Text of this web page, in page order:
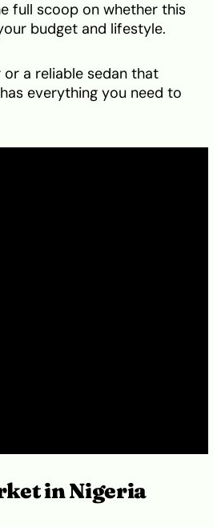
full scoop on whether this
budget and lifestyle.
a reliable sedan that
everything you need to
in Nigeria